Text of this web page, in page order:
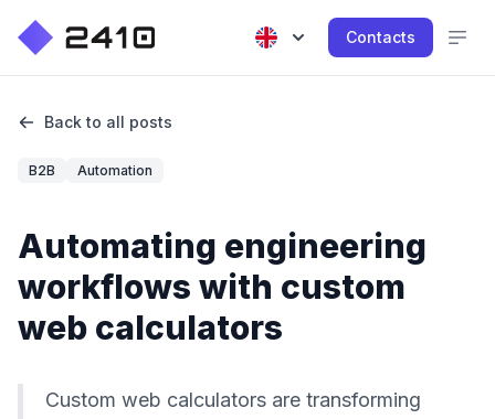
Contacts
Back to all posts
B2B Automation
Automating engineering
workflows with custom
web calculators
Custom web calculators are transforming